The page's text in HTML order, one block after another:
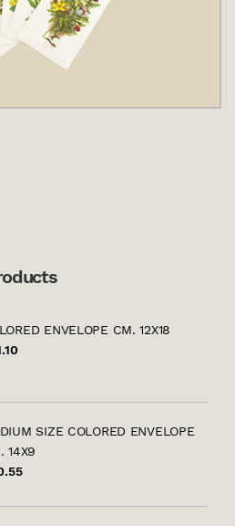
ENVELOPE CM. 12X18
SIZE COLORED ENVELOPE
14X9